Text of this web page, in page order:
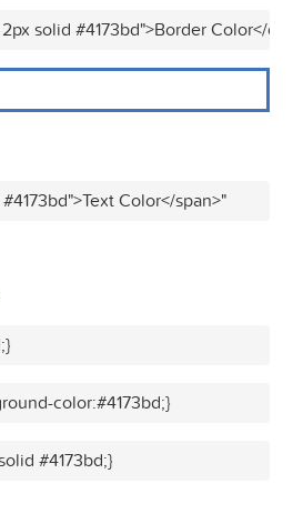
solid #4173bd">Border Color</
Color</span>"
color:#4173bd;}
#4173bd;}